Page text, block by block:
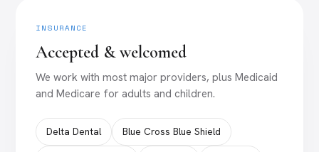
INSURANCE
Accepted & welcomed
We work with most major providers, plus Medicaid
and Medicare for adults and children.
Delta Dental Blue Cross Blue Shield